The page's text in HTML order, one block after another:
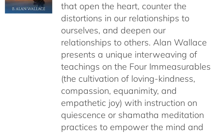
that open the heart, counter the
distortions in our relationships to
ourselves, and deepen our
relationships to others. Alan Wallace
presents a unique interweaving of
teachings on the Four Immeasurables
(the cultivation of loving-kindness,
compassion, equanimity, and
empathetic joy) with instruction on
quiescence or shamatha meditation
practices to empower the mind and